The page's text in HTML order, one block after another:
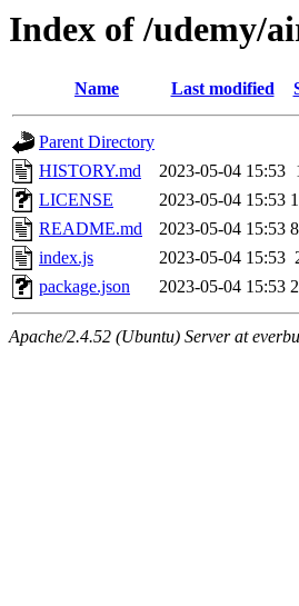
Index of /udemy/
Name Last modified
Parent Directory
HISTORY.md
2023-05-04 15:53
LICENSE
2023-05-04 15:53
README.md
2023-05-04 15:53
index.js
2023-05-04 15:53
package.json
2023-05-04 15:53
Apache/2.4.52 (Ubuntu) Server at